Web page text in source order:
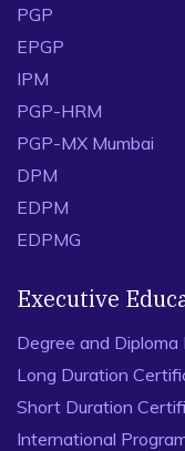
PGP
EPGP
IPM
PGP-HRM
PGP-MX Mumbai
DPM
EDPM
EDPMG
Executive
Degree and Diploma
Long Duration
Short Duration
International